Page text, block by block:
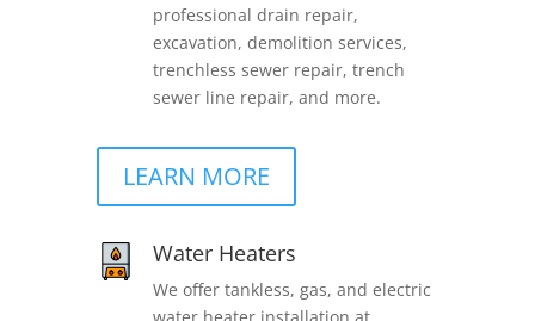
professional drain repair,
excavation, demolition services,
trenchless sewer repair, trench
sewer line repair, and more.
LEARN MORE
Water Heaters
We offer tankless, gas, and electric